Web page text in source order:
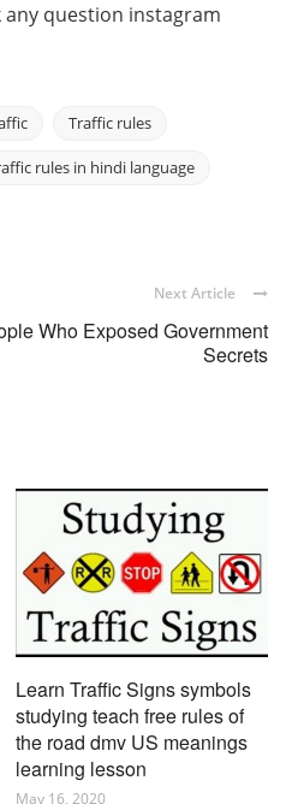
question instagram
Traffic rules
rules in hindi language
Next Article
Who Exposed Government
Secrets
Learn Traffic Signs symbols
studying teach free rules of
the road dmv US meanings
learning lesson
May 16, 2020